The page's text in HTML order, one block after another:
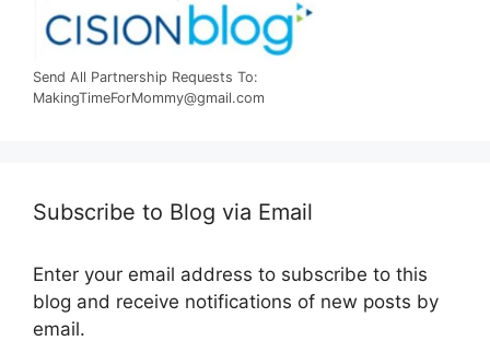
Send All Partnership Requests To:
MakingTimeForMommy@gmail.com
Subscribe to Blog via Email
Enter your email address to subscribe to this
blog and receive notifications of new posts by
email.